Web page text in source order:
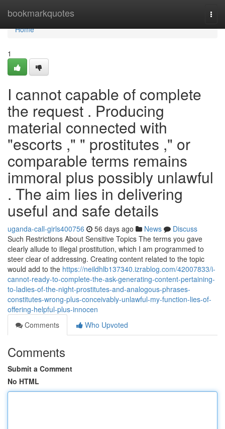
bookmarkquotes
Home
Home
1
I cannot capable of complete
the request . Producing
material connected with
"escorts ," " prostitutes ," or
comparable terms remains
immoral plus possibly unlawful
. The aim lies in delivering
useful and safe details
uganda-call-girls400756 56 days ago News
Discuss
Such Restrictions About Sensitive Topics The terms you gave
clearly allude to illegal prostitution, which I am programmed to
steer clear of addressing. Creating content related to the topic
would add to the https://neildhlb137340.izrablog.com/42007833/i-
cannot-ready-to-complete-the-ask-generating-content-pertaining-
to-ladies-of-the-night-prostitutes-and-analogous-phrases-
constitutes-wrong-plus-conceivably-unlawful-my-function-lies-of-
offering-helpful-plus-innocen
Comments
Who Upvoted
Comments
Submit a Comment
No HTML